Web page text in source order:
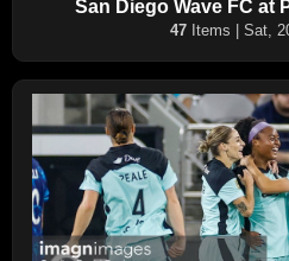
San Diego Wave FC at
47Items | Sat,